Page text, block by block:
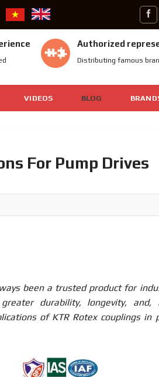
Authorized
Distributing famous
VIDEOS BLOG
For Pump Drives
been a trusted product for
durability, longevity, and,
of KTR Rotex couplings in